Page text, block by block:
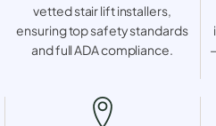
vetted stair lift installers,
ensuring top safety standards
and full ADA compliance.